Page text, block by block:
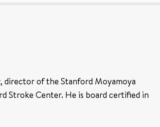
director of the Stanford Moyamoya
Stroke Center. He is board certified in